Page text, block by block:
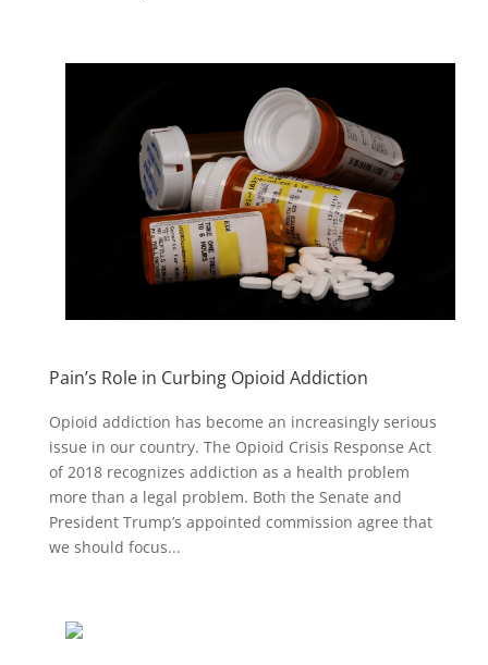
Pain’s Role in Curbing Opioid Addiction
Opioid addiction has become an increasingly serious
issue in our country. The Opioid Crisis Response Act
of 2018 recognizes addiction as a health problem
more than a legal problem. Both the Senate and
President Trump’s appointed commission agree that
we should focus...